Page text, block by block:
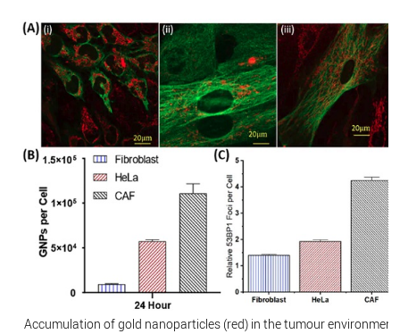
Accumulation of gold nanoparticles (red) in the tumour environment.